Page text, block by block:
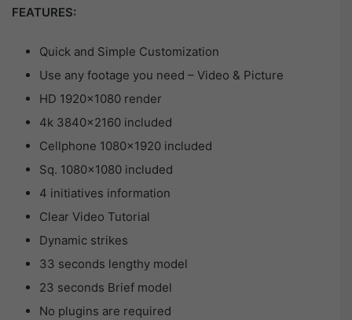
FEATURES:
Quick and Simple Customization
Use any footage you need – Video & Picture
HD 1920×1080 render
4k 3840×2160 included
Cellphone 1080×1920 included
Sq. 1080×1080 included
4 initiatives information
Clear Video Tutorial
Dynamic strikes
33 seconds lengthy model
23 seconds Brief model
No plugins are required